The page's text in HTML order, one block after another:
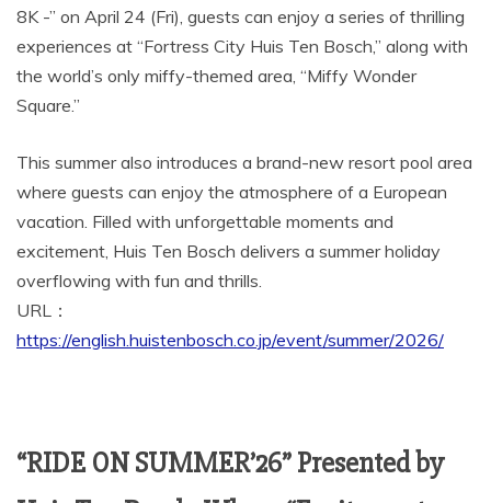
8K -” on April 24 (Fri), guests can enjoy a series of thrilling
experiences at “Fortress City Huis Ten Bosch,” along with
the world’s only miffy-themed area, “Miffy Wonder
Square.”
This summer also introduces a brand-new resort pool area
where guests can enjoy the atmosphere of a European
vacation. Filled with unforgettable moments and
excitement, Huis Ten Bosch delivers a summer holiday
overflowing with fun and thrills.
URL：
https://english.huistenbosch.co.jp/event/summer/2026/
“RIDE ON SUMMER’26” Presented by